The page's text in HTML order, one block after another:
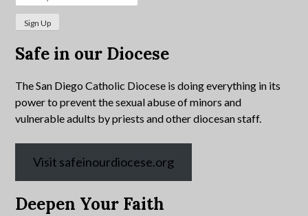
Safe in our Diocese
The San Diego Catholic Diocese is doing everything in its
power to prevent the sexual abuse of minors and
vulnerable adults by priests and other diocesan staff.
Visit safeinourdiocese.org
Deepen Your Faith